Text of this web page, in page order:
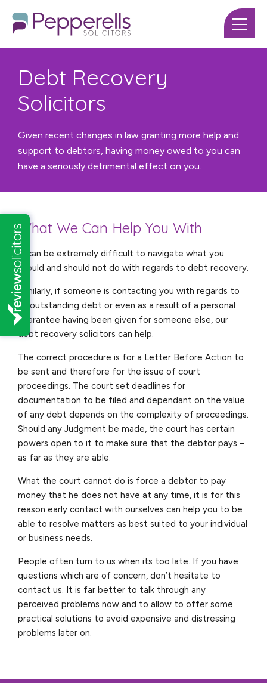
Debt Recovery
Solicitors
Given recent changes in law granting more help and
support to debtors, having money owed to you can
have a seriously detrimental effect on you.
What We Can Help You With
It can be extremely difficult to navigate what you
should and should not do with regards to debt recovery.
Similarly, if someone is contacting you with regards to
an outstanding debt or even as a result of a personal
guarantee having been given for someone else, our
debt recovery solicitors can help.
The correct procedure is for a Letter Before Action to
be sent and therefore for the issue of court
proceedings. The court set deadlines for
documentation to be filed and dependant on the value
of any debt depends on the complexity of proceedings.
Should any Judgment be made, the court has certain
powers open to it to make sure that the debtor pays –
as far as they are able.
What the court cannot do is force a debtor to pay
money that he does not have at any time, it is for this
reason early contact with ourselves can help you to be
able to resolve matters as best suited to your individual
or business needs.
People often turn to us when its too late. If you have
questions which are of concern, don’t hesitate to
contact us. It is far better to talk through any
perceived problems now and to allow to offer some
practical solutions to avoid expensive and distressing
problems later on.